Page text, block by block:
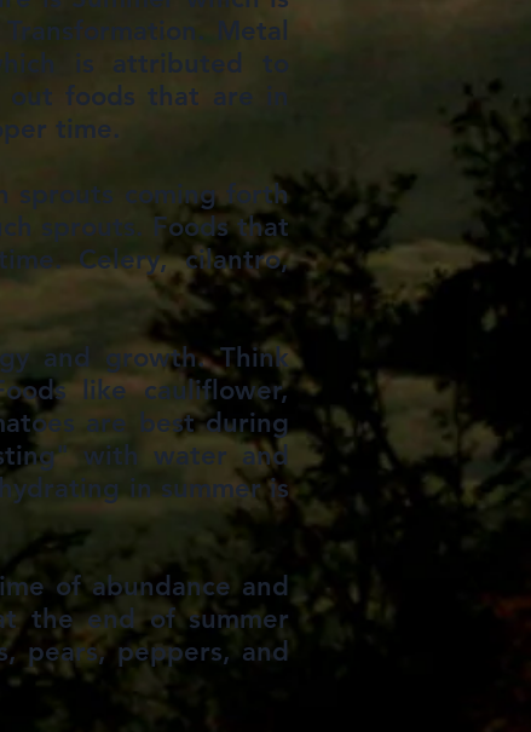
Metal
is attributed to
out foods that are in
time.
sprouts coming forth
sprouts. Foods that
Celery, cilantro,
and growth. Think
like cauliflower,
are best during
with water and
in summer is
of abundance and
the end of summer
pears, peppers, and